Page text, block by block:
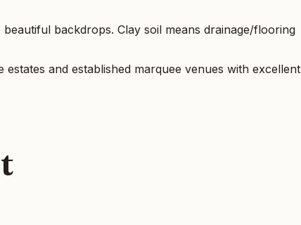
backdrops. Clay soil means drainage/flooring
and established marquee venues with excellent